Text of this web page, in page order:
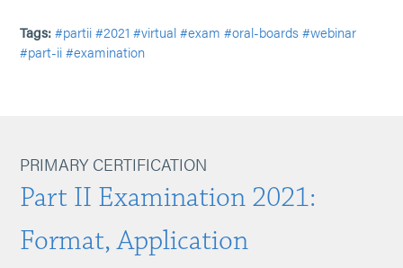
Tags: #partii #2021 #virtual #exam #oral-boards #webinar
#part-ii #examination
PRIMARY CERTIFICATION
Part II Examination 2021:
Format, Application